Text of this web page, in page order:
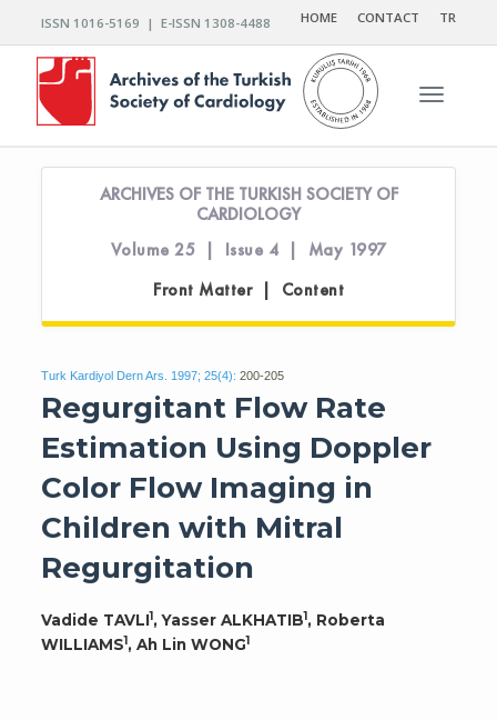
ISSN 1016-5169 | E-ISSN 1308-4488 HOME CONTACT TR
Toggle
ARCHIVES OF THE TURKISH SOCIETY OF
CARDIOLOGY
Volume 25 | Issue 4 | May 1997
Front Matter | Content
Turk Kardiyol Dern Ars. 1997; 25(4): 200-205
Regurgitant Flow Rate
Estimation Using Doppler
Color Flow Imaging in
Children with Mitral
Regurgitation
Vadide TAVLI1, Yasser ALKHATIB1, Roberta
WILLIAMS1, Ah Lin WONG1